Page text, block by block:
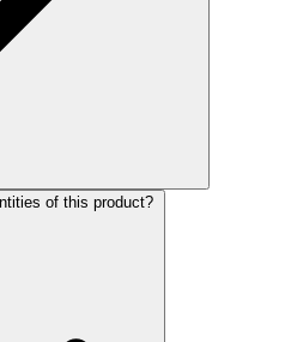
of this product?